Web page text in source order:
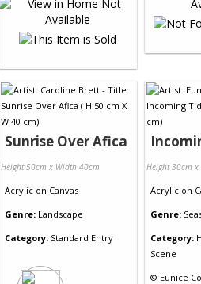
Sunrise Over Afica
Height 50cm x Width 40cm
Acrylic on Canvas
Genre: Landscape
Category: Standard Entry
Height 30cm
Acrylic on
Genre:
Category:
Scene
© Eunice